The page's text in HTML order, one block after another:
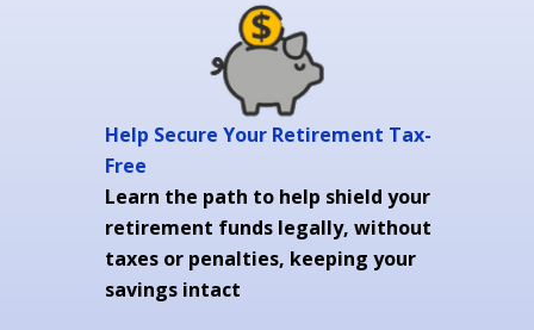
Help Secure Your Retirement Tax-
Free
Learn the path to help shield your
retirement funds legally, without
taxes or penalties, keeping your
savings intact